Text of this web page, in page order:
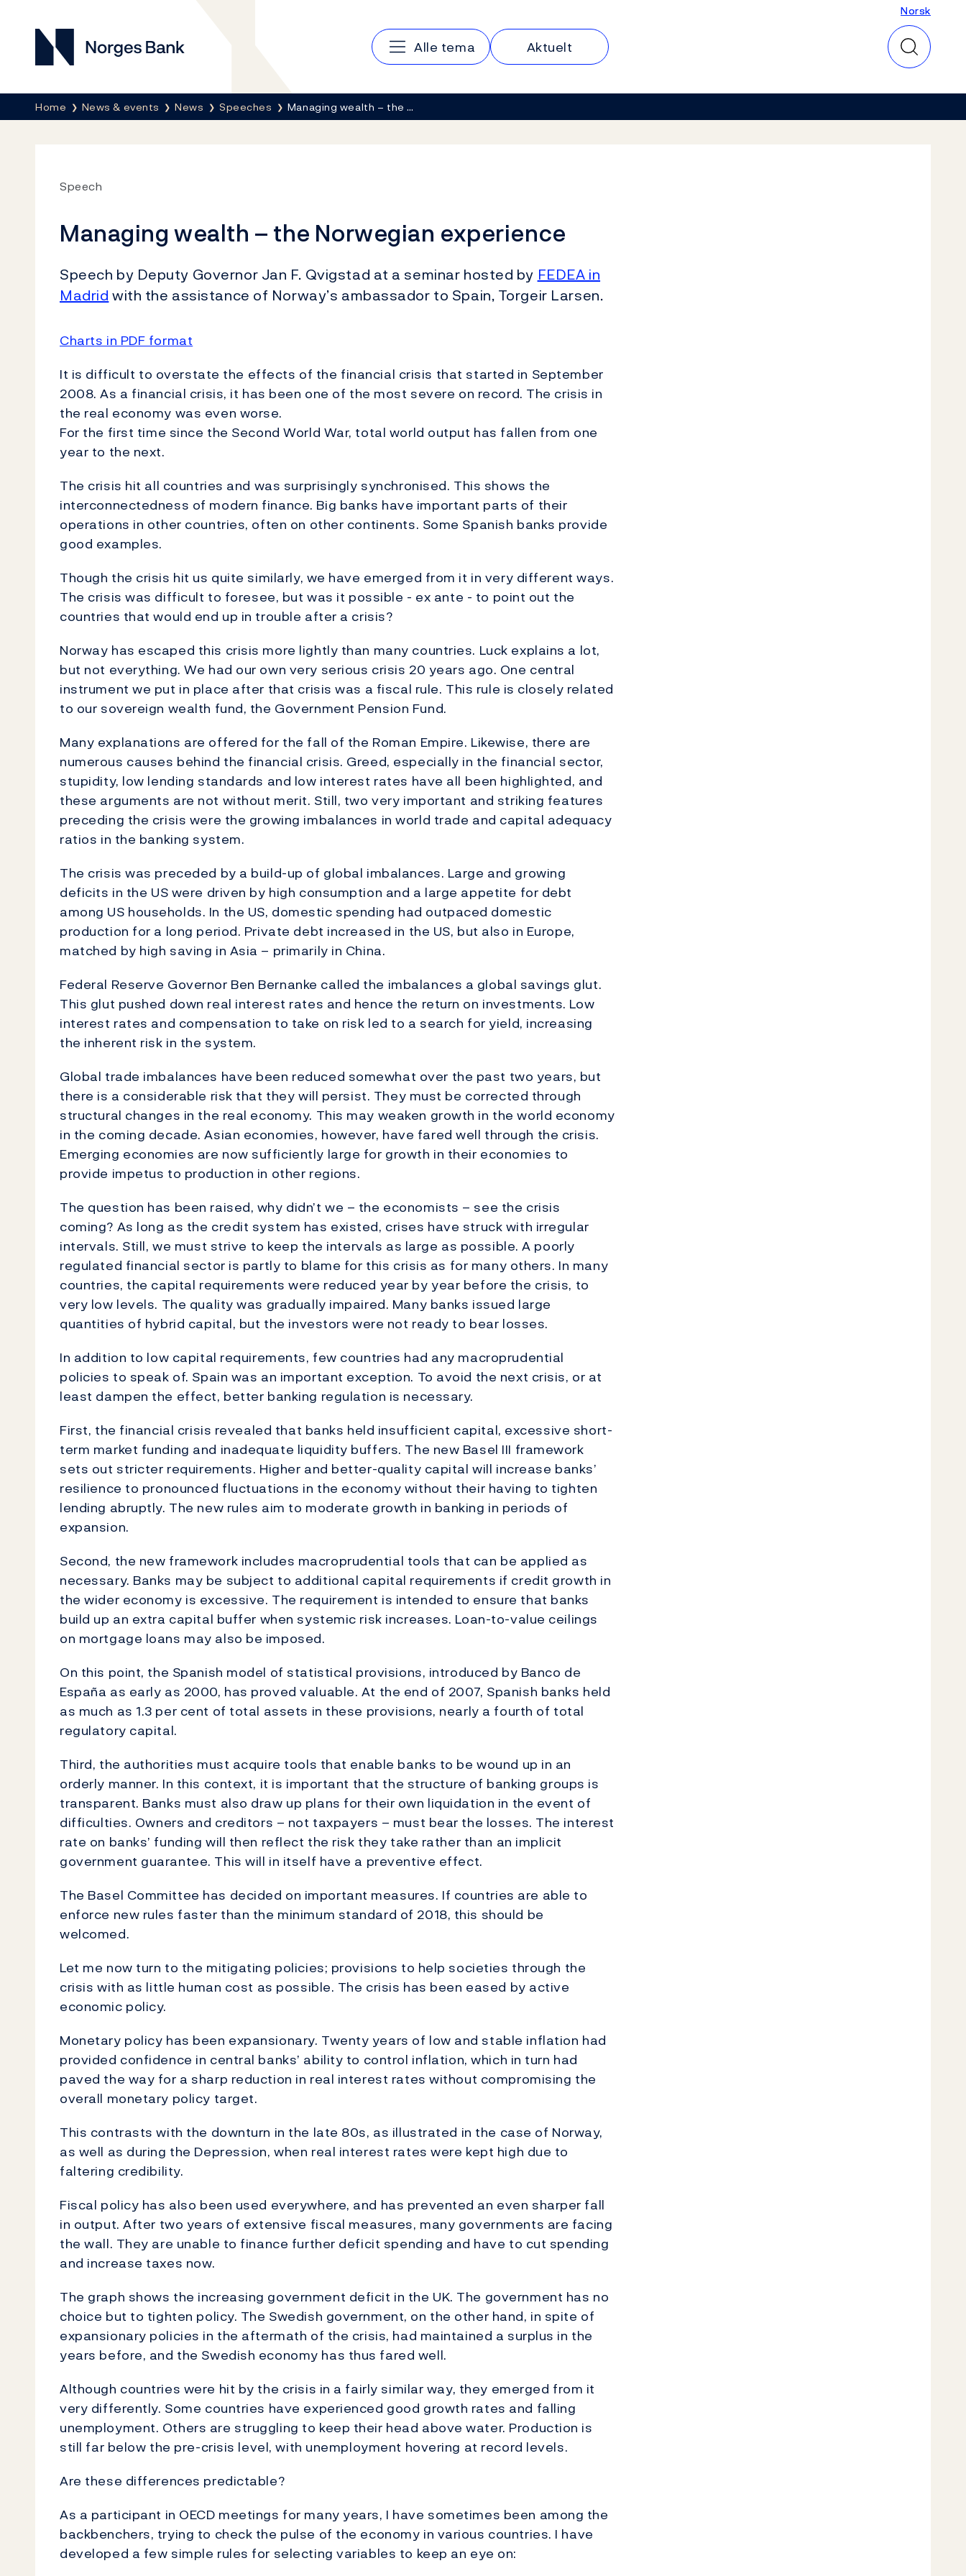
Norges Bank
Main navigation
Alle tema Aktuelt
Norsk
Norsk
Breadcrumb
Home News & events News Speeches Managing wealth – the …
Speech
Managing wealth – the Norwegian experience
Speech by Deputy Governor Jan F. Qvigstad at a seminar hosted byFEDEA in
Madridwith the assistance of Norway’s ambassador to Spain, Torgeir Larsen.
Charts in PDF format
It is difficult to overstate the effects of the financial crisis that started in September
2008. As a financial crisis, it has been one of the most severe on record. The crisis in
the real economy was even worse.
For the first time since the Second World War, total world output has fallen from one
year to the next.
The crisis hit all countries and was surprisingly synchronised. This shows the
interconnectedness of modern finance. Big banks have important parts of their
operations in other countries, often on other continents. Some Spanish banks provide
good examples.
Though the crisis hit us quite similarly, we have emerged from it in very different ways.
The crisis was difficult to foresee, but was it possible - ex ante - to point out the
countries that would end up in trouble after a crisis?
Norway has escaped this crisis more lightly than many countries. Luck explains a lot,
but not everything. We had our own very serious crisis 20 years ago. One central
instrument we put in place after that crisis was a fiscal rule. This rule is closely related
to our sovereign wealth fund, the Government Pension Fund.
Many explanations are offered for the fall of the Roman Empire. Likewise, there are
numerous causes behind the financial crisis. Greed, especially in the financial sector,
stupidity, low lending standards and low interest rates have all been highlighted, and
these arguments are not without merit. Still, two very important and striking features
preceding the crisis were the growing imbalances in world trade and capital adequacy
ratios in the banking system.
The crisis was preceded by a build-up of global imbalances. Large and growing
deficits in the US were driven by high consumption and a large appetite for debt
among US households. In the US, domestic spending had outpaced domestic
production for a long period. Private debt increased in the US, but also in Europe,
matched by high saving in Asia – primarily in China.
Federal Reserve Governor Ben Bernanke called the imbalances a global savings glut.
This glut pushed down real interest rates and hence the return on investments. Low
interest rates and compensation to take on risk led to a search for yield, increasing
the inherent risk in the system.
Global trade imbalances have been reduced somewhat over the past two years, but
there is a considerable risk that they will persist. They must be corrected through
structural changes in the real economy. This may weaken growth in the world economy
in the coming decade. Asian economies, however, have fared well through the crisis.
Emerging economies are now sufficiently large for growth in their economies to
provide impetus to production in other regions.
The question has been raised, why didn’t we – the economists – see the crisis
coming? As long as the credit system has existed, crises have struck with irregular
intervals. Still, we must strive to keep the intervals as large as possible. A poorly
regulated financial sector is partly to blame for this crisis as for many others. In many
countries, the capital requirements were reduced year by year before the crisis, to
very low levels. The quality was gradually impaired. Many banks issued large
quantities of hybrid capital, but the investors were not ready to bear losses.
In addition to low capital requirements, few countries had any macroprudential
policies to speak of. Spain was an important exception. To avoid the next crisis, or at
least dampen the effect, better banking regulation is necessary.
First, the financial crisis revealed that banks held insufficient capital, excessive short-
term market funding and inadequate liquidity buffers. The new Basel III framework
sets out stricter requirements. Higher and better-quality capital will increase banks’
resilience to pronounced fluctuations in the economy without their having to tighten
lending abruptly. The new rules aim to moderate growth in banking in periods of
expansion.
Second, the new framework includes macroprudential tools that can be applied as
necessary. Banks may be subject to additional capital requirements if credit growth in
the wider economy is excessive. The requirement is intended to ensure that banks
build up an extra capital buffer when systemic risk increases. Loan-to-value ceilings
on mortgage loans may also be imposed.
On this point, the Spanish model of statistical provisions, introduced by Banco de
España as early as 2000, has proved valuable. At the end of 2007, Spanish banks held
as much as 1.3 per cent of total assets in these provisions, nearly a fourth of total
regulatory capital.
Third, the authorities must acquire tools that enable banks to be wound up in an
orderly manner. In this context, it is important that the structure of banking groups is
transparent. Banks must also draw up plans for their own liquidation in the event of
difficulties. Owners and creditors – not taxpayers – must bear the losses. The interest
rate on banks’ funding will then reflect the risk they take rather than an implicit
government guarantee. This will in itself have a preventive effect.
The Basel Committee has decided on important measures. If countries are able to
enforce new rules faster than the minimum standard of 2018, this should be
welcomed.
Let me now turn to the mitigating policies; provisions to help societies through the
crisis with as little human cost as possible. The crisis has been eased by active
economic policy.
Monetary policy has been expansionary. Twenty years of low and stable inflation had
provided confidence in central banks’ ability to control inflation, which in turn had
paved the way for a sharp reduction in real interest rates without compromising the
overall monetary policy target.
This contrasts with the downturn in the late 80s, as illustrated in the case of Norway,
as well as during the Depression, when real interest rates were kept high due to
faltering credibility.
Fiscal policy has also been used everywhere, and has prevented an even sharper fall
in output. After two years of extensive fiscal measures, many governments are facing
the wall. They are unable to finance further deficit spending and have to cut spending
and increase taxes now.
The graph shows the increasing government deficit in the UK. The government has no
choice but to tighten policy. The Swedish government, on the other hand, in spite of
expansionary policies in the aftermath of the crisis, had maintained a surplus in the
years before, and the Swedish economy has thus fared well.
Although countries were hit by the crisis in a fairly similar way, they emerged from it
very differently. Some countries have experienced good growth rates and falling
unemployment. Others are struggling to keep their head above water. Production is
still far below the pre-crisis level, with unemployment hovering at record levels.
Are these differences predictable?
As a participant in OECD meetings for many years, I have sometimes been among the
backbenchers, trying to check the pulse of the economy in various countries. I have
developed a few simple rules for selecting variables to keep an eye on: